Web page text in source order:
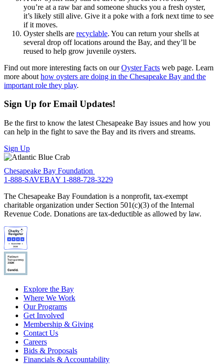
you’re at a raw bar and someone shucks you a fresh oyster,
it’s likely still alive. Give it a poke with a fork next time to see
if it moves.
Oyster shells are recyclable. You can return your shells at
several drop off locations around the Bay, and they’ll be
reused to help grow juvenile oysters.
Find out more interesting facts on ourOyster Facts web page. Learn
more about how oysters are doing in the Chesapeake Bay and the
important role they play.
Sign Up for Email Updates!
Be the first to know the latest Chesapeake Bay issues and how you
can help in the fight to save the Bay and its rivers and streams.
Sign Up
Chesapeake Bay Foundation
1-888-SAVEBAY 1-888-728-3229
The Chesapeake Bay Foundation is a nonprofit, tax-exempt
charitable organization under Section 501(c)(3) of the Internal
Revenue Code. Donations are tax-deductible as allowed by law.
Explore the Bay
Where We Work
Our Programs
Get Involved
Membership & Giving
Contact Us
Careers
Bids & Proposals
Financials & Accountability